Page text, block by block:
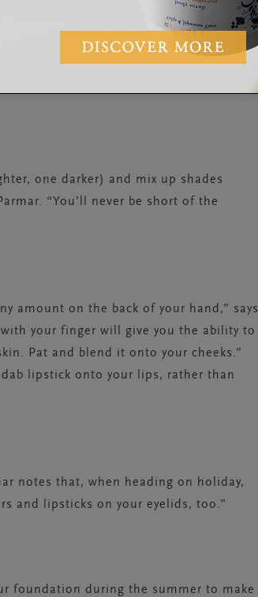
one darker) and mix up shades
“You’ll never be short of the
amount on the back of your hand,” says
your finger will give you the ability to
Pat and blend it onto your cheeks.”
lipstick onto your lips, rather than
notes that, when heading on holiday,
and lipsticks on your eyelids, too.”
foundation during the summer to make